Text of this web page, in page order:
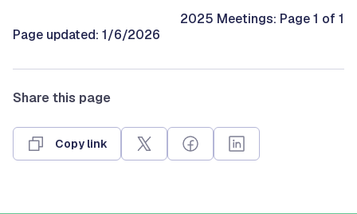
2025 Meetings: Page 1 of 1
Page updated: 1/6/2026
Share this page
Copy link